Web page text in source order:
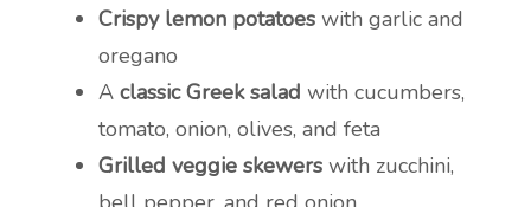
Crispy lemon potatoes with garlic and
oregano
A classic Greek salad with cucumbers,
tomato, onion, olives, and feta
Grilled veggie skewers with zucchini,